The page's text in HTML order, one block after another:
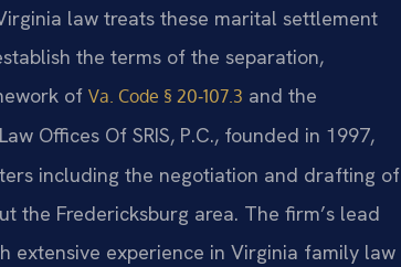
law treats these marital settlement
the terms of the separation,
of Va. Code § 20‑107.3 and the
Offices Of SRIS, P.C., founded in 1997,
including the negotiation and drafting of
the Fredericksburg area. The firm’s lead
extensive experience in Virginia family law